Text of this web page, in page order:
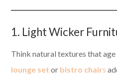
1. Light Wicker
Think natural textures that
lounge set or bistro chairs